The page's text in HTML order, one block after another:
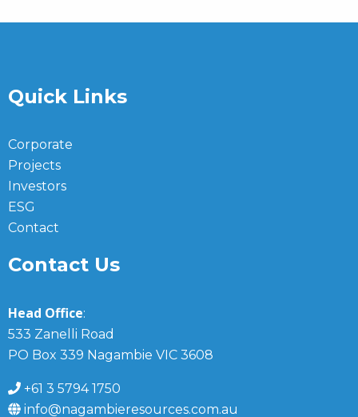
Quick Links
Corporate
Projects
Investors
ESG
Contact
Contact Us
Head Office:
533 Zanelli Road
PO Box 339 Nagambie VIC 3608
+61 3 5794 1750
info@nagambieresources.com.au